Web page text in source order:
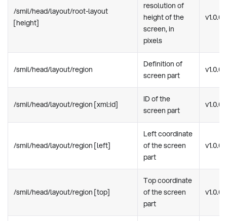
/smil/head/layout/root-layout
[height]
resolution of
height of the
screen, in
pixels
v1.0.0
/smil/head/layout/region
Definition of
screen part
v1.0.0
/smil/head/layout/region [xml:id]
ID of the
screen part
v1.0.0
/smil/head/layout/region [left]
Left coordinate
of the screen
part
v1.0.0
/smil/head/layout/region [top]
Top coordinate
of the screen
part
v1.0.0